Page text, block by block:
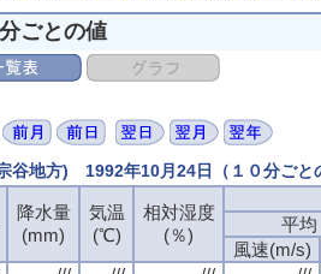
ごとの値
谷地方) 1992年10月24日（１０分ごと
降水量
(mm)
気温
(℃)
相対湿度
(％)
平均
風速(m/s)